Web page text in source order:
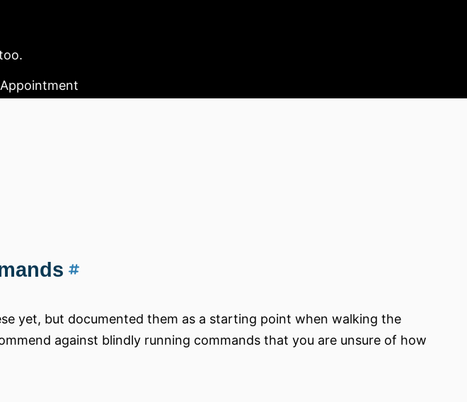
yet, but documented them as a starting point when walking the
against blindly running commands that you are unsure of how